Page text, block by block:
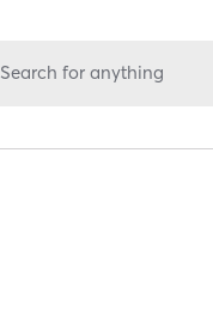
Search for anything